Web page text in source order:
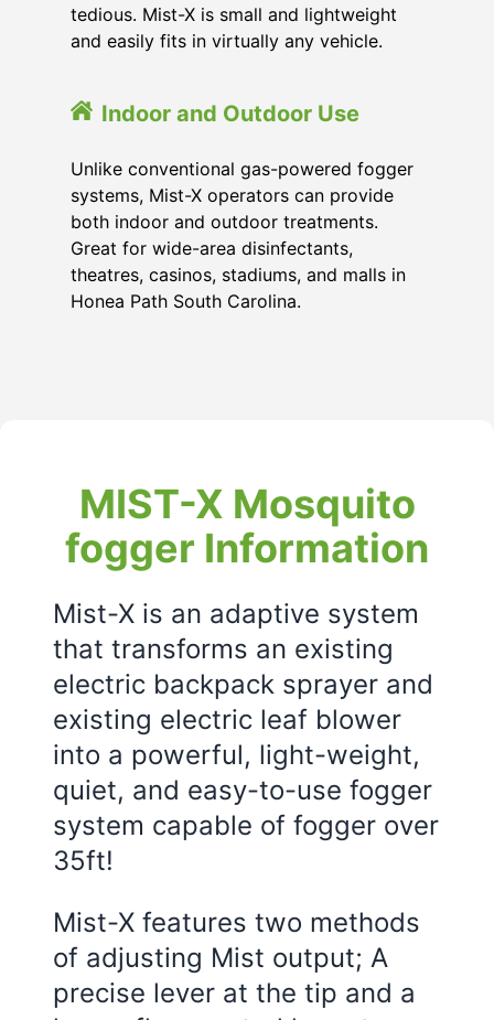
tedious. Mist-X is small and lightweight
and easily fits in virtually any vehicle.
Indoor and Outdoor Use
Unlike conventional gas-powered fogger
systems, Mist-X operators can provide
both indoor and outdoor treatments.
Great for wide-area disinfectants,
theatres, casinos, stadiums, and malls in
Honea Path South Carolina.
MIST-X Mosquito
fogger Information
Mist-X is an adaptive system
that transforms an existing
electric backpack sprayer and
existing electric leaf blower
into a powerful, light-weight,
quiet, and easy-to-use fogger
system capable of fogger over
35ft!
Mist-X features two methods
of adjusting Mist output; A
precise lever at the tip and a